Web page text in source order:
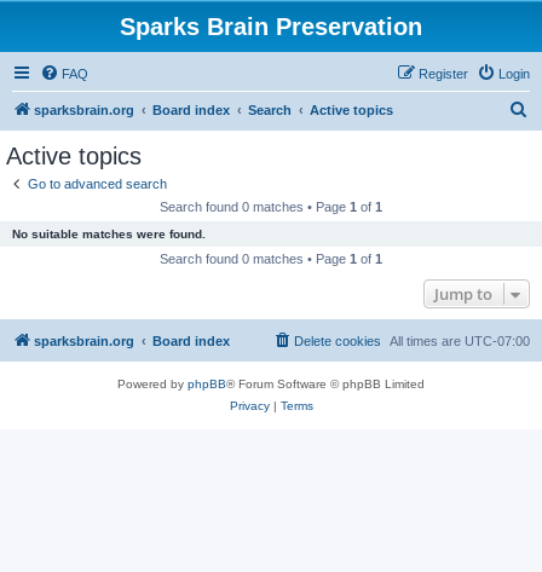
Sparks Brain Preservation
FAQ Login
Register
sparksbrain.org Board index Search Active topics
Active topics
Go to advanced search
Search found 0 matches • Page 1 of 1
No suitable matches were found.
Search found 0 matches • Page 1 of 1
Jump to
sparksbrain.org Board index All times are UTC-07:00
Delete cookies
Powered by phpBB® Forum Software © phpBB Limited
Privacy| Terms